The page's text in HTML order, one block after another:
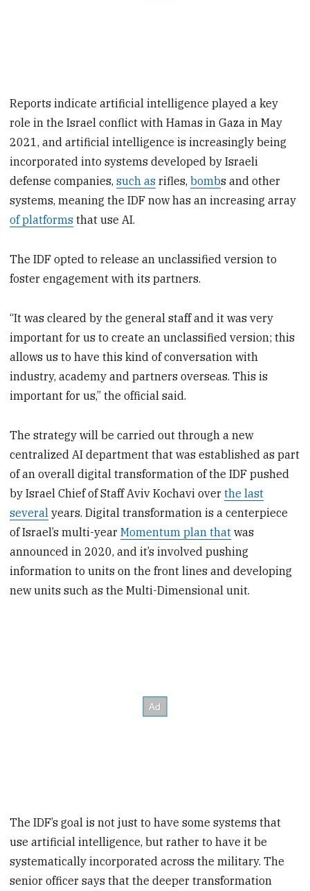
Reports indicate artificial intelligence played a key
role in the Israel conflict with Hamas in Gaza in May
2021, and artificial intelligence is increasingly being
incorporated into systems developed by Israeli
defense companies,such as rifles,bombs and other
systems, meaning the IDF now has an increasing array
of platforms that use AI.
The IDF opted to release an unclassified version to
foster engagement with its partners.
“It was cleared by the general staff and it was very
important for us to create an unclassified version; this
allows us to have this kind of conversation with
industry, academy and partners overseas. This is
important for us,” the official said.
The strategy will be carried out through a new
centralized AI department that was established as part
of an overall digital transformation of the IDF pushed
by Israel Chief of Staff Aviv Kochavi overthe last
several years. Digital transformation is a centerpiece
of Israel’s multi-yearMomentum plan that was
announced in 2020, and it’s involved pushing
information to units on the front lines and developing
new units such as the Multi-Dimensional unit.
The IDF’s goal is not just to have some systems that
use artificial intelligence, but rather to have it be
systematically incorporated across the military. The
senior officer says that the deeper transformation